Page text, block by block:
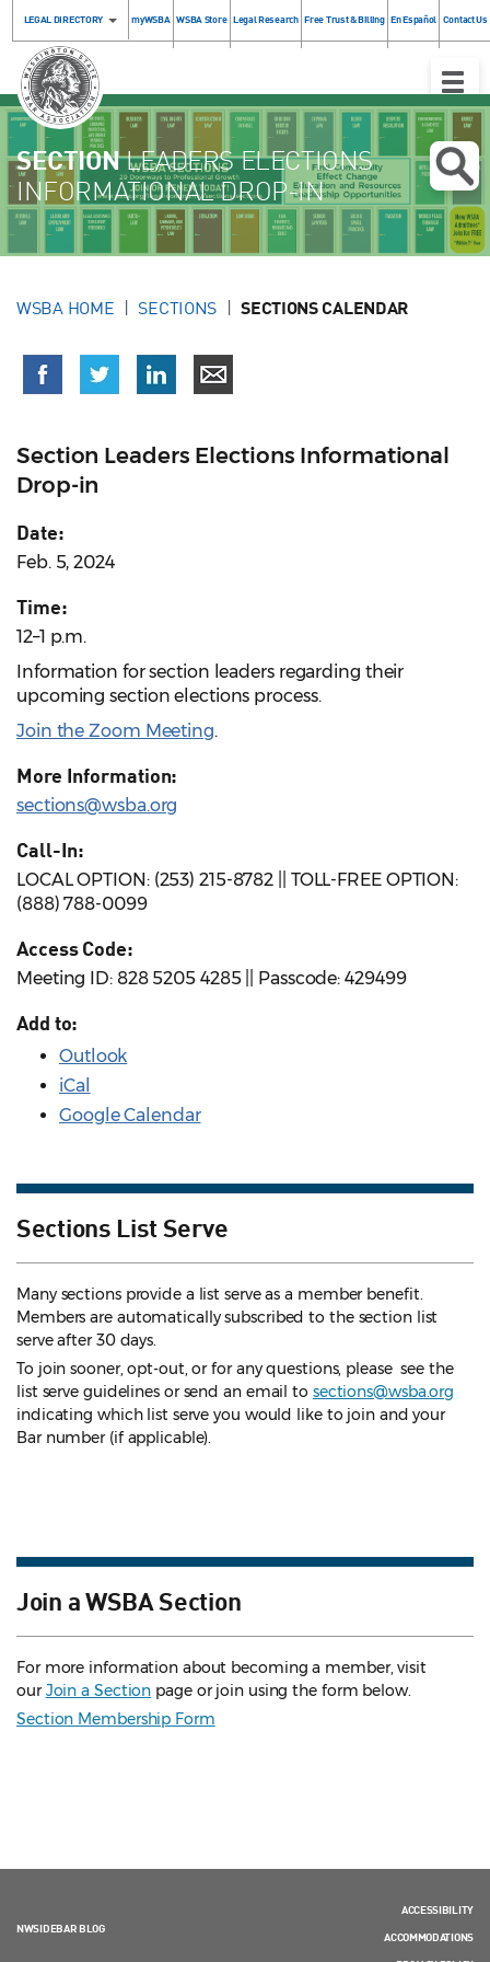
LEGAL DIRECTORY myWSBA WSBA Store Legal Research Free Trust & Billing En Español Contact Us
Toggle
SECTIONLEADERS ELECTIONS
INFORMATIONAL DROP-IN
WSBA HOME SECTIONS SECTIONS CALENDAR
Section Leaders Elections Informational
Drop-in
Date:
Feb. 5, 2024
Time:
12–1 p.m.
Information for section leaders regarding their
upcoming section elections process.
Join the Zoom Meeting.
More Information:
sections@wsba.org
Call-In:
LOCAL OPTION: (253) 215-8782 || TOLL-FREE OPTION:
(888) 788-0099
Access Code:
Meeting ID: 828 5205 4285 || Passcode: 429499
Add to:
Outlook
iCal
Google Calendar
Sections List Serve
Many sections provide a list serve as a member benefit.
Members are automatically subscribed to the section list
serve after 30 days.
To join sooner, opt-out, or for any questions, please see the
list serve guidelines or send an email to sections@wsba.org
indicating which list serve you would like to join and your
Bar number (if applicable).
Join a WSBA Section
For more information about becoming a member, visit
ourJoin a Section page or join using the form below.
Section Membership Form
NWSIDEBAR BLOG
ACCESSIBILITY
ACCOMMODATIONS